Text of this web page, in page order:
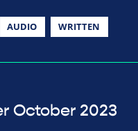
AUDIO WRITTEN
October 2023